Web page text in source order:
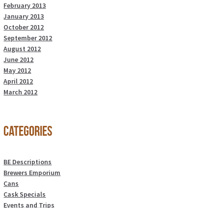
February 2013
January 2013
October 2012
September 2012
August 2012
June 2012
May 2012
April 2012
March 2012
Categories
BE Descriptions
Brewers Emporium
Cans
Cask Specials
Events and Trips